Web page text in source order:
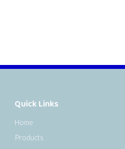
Quick Links
Home
Products